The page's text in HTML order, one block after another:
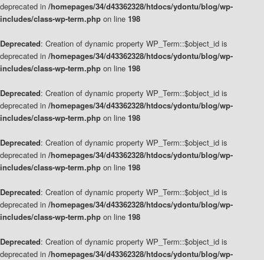
deprecated in /homepages/34/d43362328/htdocs/ydontu/blog/wp-
includes/class-wp-term.php on line 198
Deprecated: Creation of dynamic property WP_Term::$object_id is
deprecated in /homepages/34/d43362328/htdocs/ydontu/blog/wp-
includes/class-wp-term.php on line 198
Deprecated: Creation of dynamic property WP_Term::$object_id is
deprecated in /homepages/34/d43362328/htdocs/ydontu/blog/wp-
includes/class-wp-term.php on line 198
Deprecated: Creation of dynamic property WP_Term::$object_id is
deprecated in /homepages/34/d43362328/htdocs/ydontu/blog/wp-
includes/class-wp-term.php on line 198
Deprecated: Creation of dynamic property WP_Term::$object_id is
deprecated in /homepages/34/d43362328/htdocs/ydontu/blog/wp-
includes/class-wp-term.php on line 198
Deprecated: Creation of dynamic property WP_Term::$object_id is
deprecated in /homepages/34/d43362328/htdocs/ydontu/blog/wp-